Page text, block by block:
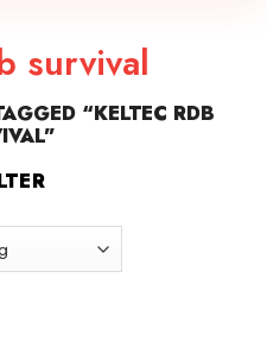
survival
“KELTEC RDB